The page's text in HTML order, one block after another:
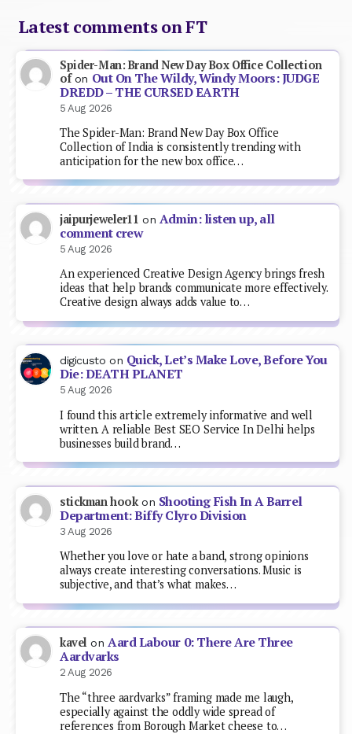
Latest comments on FT
Spider-Man: Brand New Day Box Office Collection
ofon Out On The Wildy, Windy Moors: JUDGE
DREDD – THE CURSED EARTH
5 Aug 2026
The Spider-Man: Brand New Day Box Office
Collection of India is consistently trending with
anticipation for the new box office…
jaipurjeweler11 on Admin: listen up, all
comment crew
5 Aug 2026
An experienced Creative Design Agency brings fresh
ideas that help brands communicate more effectively.
Creative design always adds value to…
digicusto on Quick, Let’s Make Love, Before You
Die: DEATH PLANET
5 Aug 2026
I found this article extremely informative and well
written. A reliable Best SEO Service In Delhi helps
businesses build brand…
stickman hookon Shooting Fish In A Barrel
Department: Biffy Clyro Division
3 Aug 2026
Whether you love or hate a band, strong opinions
always create interesting conversations. Music is
subjective, and that’s what makes…
kavel on Aard Labour 0: There Are Three
Aardvarks
2 Aug 2026
The “three aardvarks” framing made me laugh,
especially against the oddly wide spread of
references from Borough Market cheese to…